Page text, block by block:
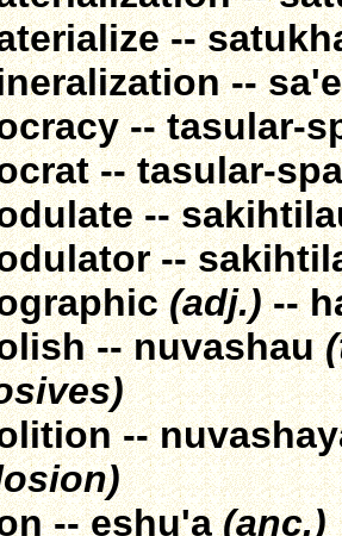
--
--
-- tasular-
-- tasular-
--
--
(adj.)--
-- nuvashau
--
-- eshu'a(anc.)